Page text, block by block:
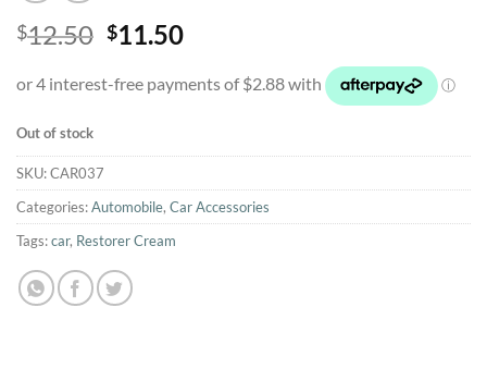
$12.50 Original
was:
$11.50Current
is:
Out of stock
SKU:CAR037
Categories:Automobile, Car Accessories
Tags:car, Restorer Cream